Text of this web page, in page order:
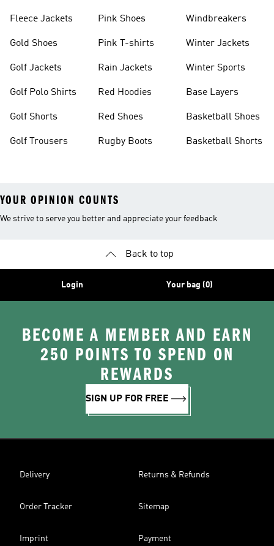
Fleece Jackets
Gold Shoes
Golf Jackets
Golf Polo Shirts
Golf Shorts
Golf Trousers
Pink Shoes
Pink T-shirts
Rain Jackets
Red Hoodies
Red Shoes
Rugby Boots
Windbreakers
Winter Jackets
Winter Sports
Base Layers
Basketball Shoes
Basketball Shorts
YOUR OPINION COUNTS
We strive to serve you better and appreciate your feedback
Back to top
Login Your bag (0)
BECOME A MEMBER AND EARN
250 POINTS TO SPEND ON
REWARDS
SIGN UP FOR FREE
Delivery Returns & Refunds
Order Tracker Sitemap
Imprint Payment